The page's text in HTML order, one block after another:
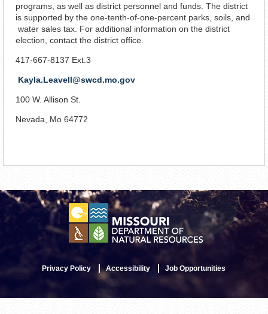
programs, as well as district personnel and funds. The district
is supported by the one-tenth-of-one-percent parks, soils, and
water sales tax. For additional information on the district
election, contact the district office.
417-667-8137 Ext.3
Kayla.Leavell@swcd.mo.gov
100 W. Allison St.
Nevada, Mo 64772
Privacy Policy Accessibility Job Opportunities